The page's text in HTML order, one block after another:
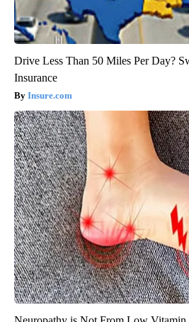
Drive Less Than 50 Miles Per Day?
Insurance
Insure.com